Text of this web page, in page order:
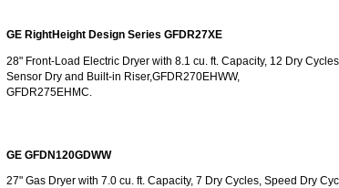
Maytag Bravos Repair
Whirlpool Cabrio Repair
GE RightHeight Design Series GFDR27XE
28" Front-Load Electric Dryer with 8.1 cu. ft. Capacity, 12 Dry
Sensor Dry and Built-in Riser,GFDR270EHWW,
GFDR275EHMC.
GE GFDN120GDWW
27" Gas Dryer with 7.0 cu. ft. Capacity, 7 Dry Cycles, Speed Dry